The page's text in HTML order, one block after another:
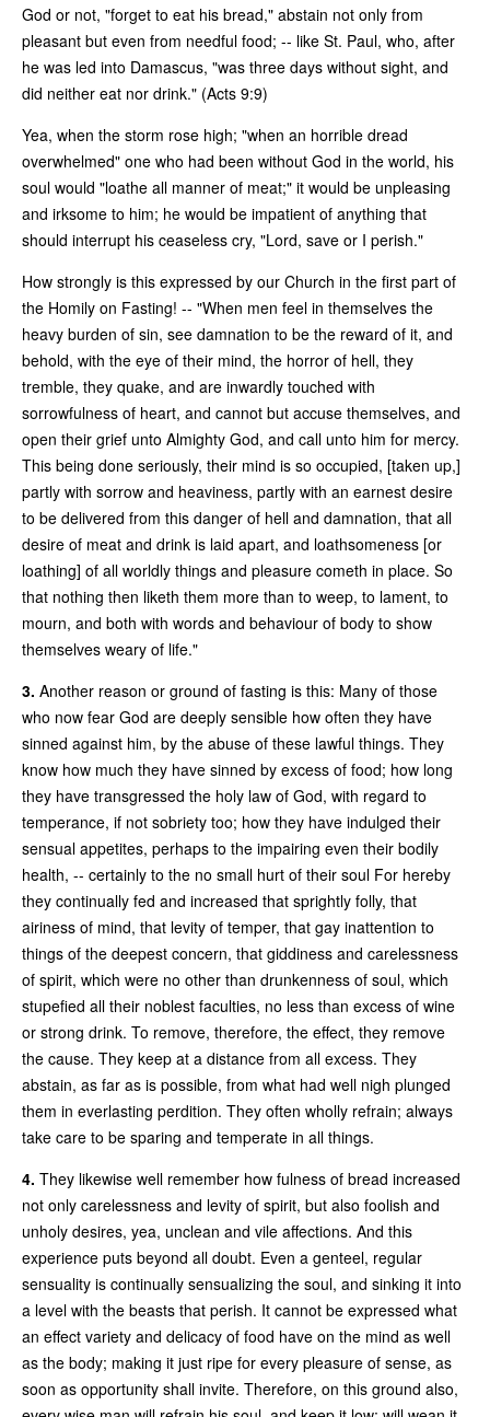
God or not, "forget to eat his bread," abstain not only from
pleasant but even from needful food; -- like St. Paul, who, after
he was led into Damascus, "was three days without sight, and
did neither eat nor drink." (Acts 9:9)
Yea, when the storm rose high; "when an horrible dread
overwhelmed" one who had been without God in the world, his
soul would "loathe all manner of meat;" it would be unpleasing
and irksome to him; he would be impatient of anything that
should interrupt his ceaseless cry, "Lord, save or I perish."
How strongly is this expressed by our Church in the first part of
the Homily on Fasting! -- "When men feel in themselves the
heavy burden of sin, see damnation to be the reward of it, and
behold, with the eye of their mind, the horror of hell, they
tremble, they quake, and are inwardly touched with
sorrowfulness of heart, and cannot but accuse themselves, and
open their grief unto Almighty God, and call unto him for mercy.
This being done seriously, their mind is so occupied, [taken up,]
partly with sorrow and heaviness, partly with an earnest desire
to be delivered from this danger of hell and damnation, that all
desire of meat and drink is laid apart, and loathsomeness [or
loathing] of all worldly things and pleasure cometh in place. So
that nothing then liketh them more than to weep, to lament, to
mourn, and both with words and behaviour of body to show
themselves weary of life."
3. Another reason or ground of fasting is this: Many of those
who now fear God are deeply sensible how often they have
sinned against him, by the abuse of these lawful things. They
know how much they have sinned by excess of food; how long
they have transgressed the holy law of God, with regard to
temperance, if not sobriety too; how they have indulged their
sensual appetites, perhaps to the impairing even their bodily
health, -- certainly to the no small hurt of their soul For hereby
they continually fed and increased that sprightly folly, that
airiness of mind, that levity of temper, that gay inattention to
things of the deepest concern, that giddiness and carelessness
of spirit, which were no other than drunkenness of soul, which
stupefied all their noblest faculties, no less than excess of wine
or strong drink. To remove, therefore, the effect, they remove
the cause. They keep at a distance from all excess. They
abstain, as far as is possible, from what had well nigh plunged
them in everlasting perdition. They often wholly refrain; always
take care to be sparing and temperate in all things.
4. They likewise well remember how fulness of bread increased
not only carelessness and levity of spirit, but also foolish and
unholy desires, yea, unclean and vile affections. And this
experience puts beyond all doubt. Even a genteel, regular
sensuality is continually sensualizing the soul, and sinking it into
a level with the beasts that perish. It cannot be expressed what
an effect variety and delicacy of food have on the mind as well
as the body; making it just ripe for every pleasure of sense, as
soon as opportunity shall invite. Therefore, on this ground also,